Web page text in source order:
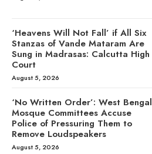
‘Heavens Will Not Fall’ if All Six
Stanzas of Vande Mataram Are
Sung in Madrasas: Calcutta High
Court
August 5, 2026
‘No Written Order’: West Bengal
Mosque Committees Accuse
Police of Pressuring Them to
Remove Loudspeakers
August 5, 2026